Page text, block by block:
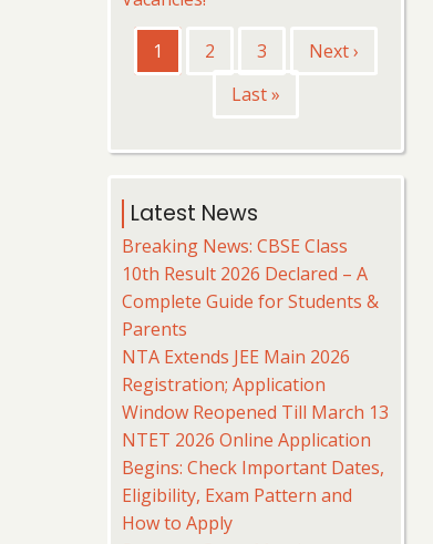
Pagination
Current
page
1 Page
2 Page
3
Next
Next ›
Last
Last »
Latest News
Breaking News: CBSE Class
10th Result 2026 Declared – A
Complete Guide for Students &
Parents
NTA Extends JEE Main 2026
Registration; Application
Window Reopened Till March 13
NTET 2026 Online Application
Begins: Check Important Dates,
Eligibility, Exam Pattern and
How to Apply